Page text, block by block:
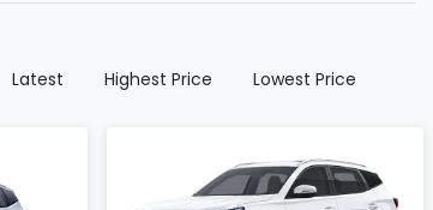
Latest Highest Price Lowest Price